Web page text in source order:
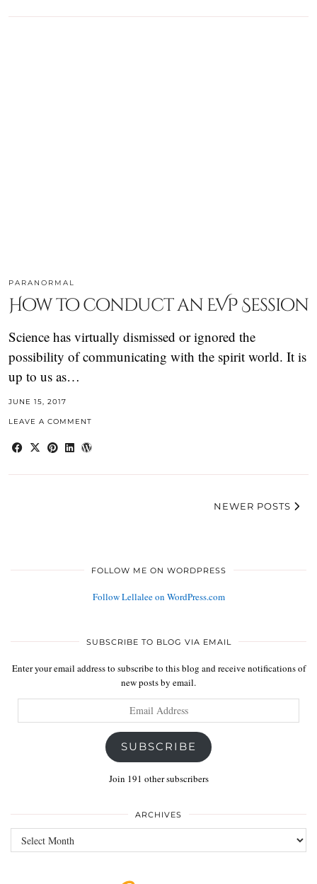
PARANORMAL
How to conduct an EVP Session
Science has virtually dismissed or ignored the
possibility of communicating with the spirit world. It is
up to us as…
JUNE 15, 2017
LEAVE A COMMENT
NEWER POSTS
FOLLOW ME ON WORDPRESS
Follow Lellalee on WordPress.com
SUBSCRIBE TO BLOG VIA EMAIL
Enter your email address to subscribe to this blog and receive notifications of
new posts by email.
Address
SUBSCRIBE
Join 191 other subscribers
ARCHIVES
Archives